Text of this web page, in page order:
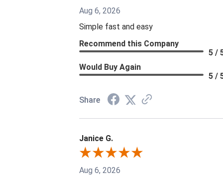
Aug 6, 2026
Simple fast and easy
Recommend this Company
5 /
Would Buy Again
5 /
Share
Janice G.
Aug 6, 2026